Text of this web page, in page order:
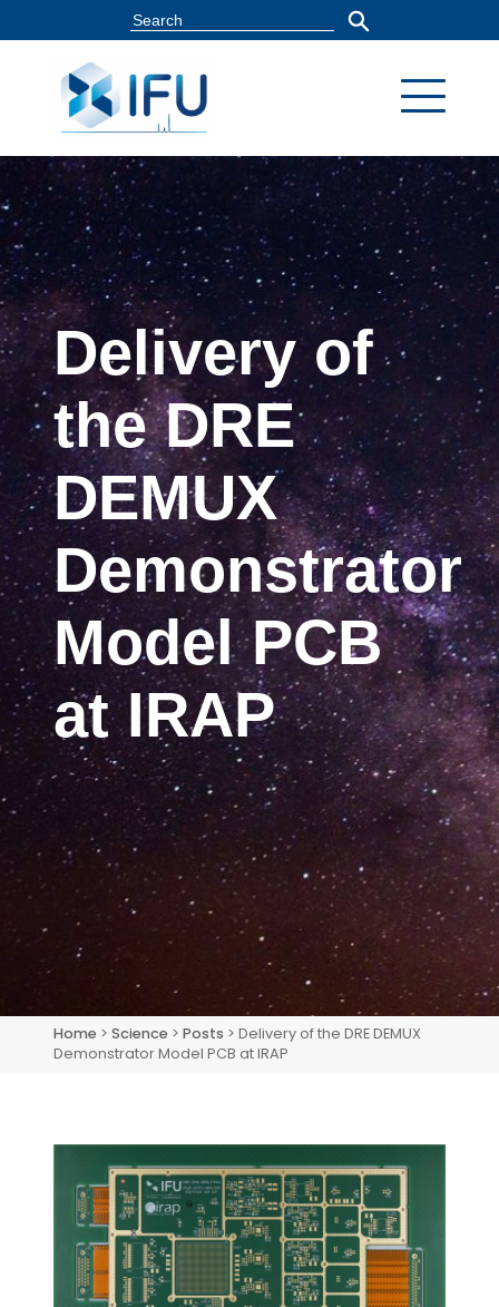
Delivery of
the DRE
DEMUX
Demonstrator
Model PCB
at IRAP
Home > Science > Posts > Delivery of the DRE DEMUX
Demonstrator Model PCB at IRAP